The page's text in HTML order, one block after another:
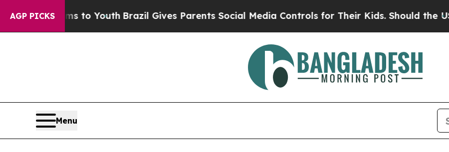
AGP PICKS
Harms to YouthBrazil Gives Parents Social Media Controls for Their Kids. Should the US?
Menu